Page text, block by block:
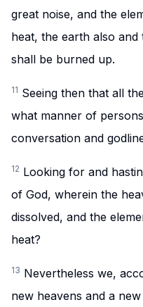
great noise, and the
heat, the earth also
shall be burned up.
11 Seeing then that all
what manner of
conversation and
12 Looking for and
of God, wherein the
dissolved, and the
heat?
13 Nevertheless we,
new heavens and a